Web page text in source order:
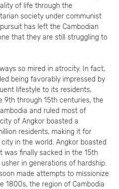
of life through the
society under communist
has left the Cambodian
that they are still struggling to
so mired in atrocity. In fact,
being favorably impressed by
lifestyle to its residents,
9th through 15th centuries, the
and ruled most of
of Angkor boasted a
residents, making it for
in the world. Angkor boasted
was finally sacked in the 15th
in generations of hardship.
made attempts to missionize
1800s, the region of Cambodia